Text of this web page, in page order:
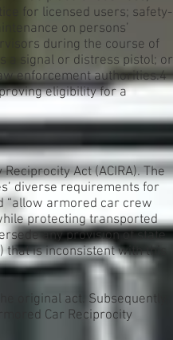
for licensed users; safety-
on persons’
during the course of
a signal or distress pistol; or
enforcement authorities.4
eligibility for a
Act (ACIRA). The
diverse requirements for
“allow armored car crew
protecting transported
any provision of state
is inconsistent with this
original act. Subsequently,
Car Reciprocity